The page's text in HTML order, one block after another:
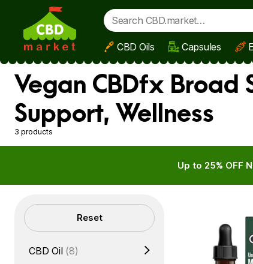
Skip to main content
CBD Oils Capsules
Vegan CBDfx Broad
Support, Wellness
3 products
Up to 25% OFF
Filters Reset
CBD Oil (8)